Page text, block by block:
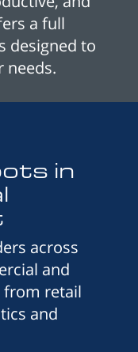
a full
designed to
needs.
in
across
and
retail
and